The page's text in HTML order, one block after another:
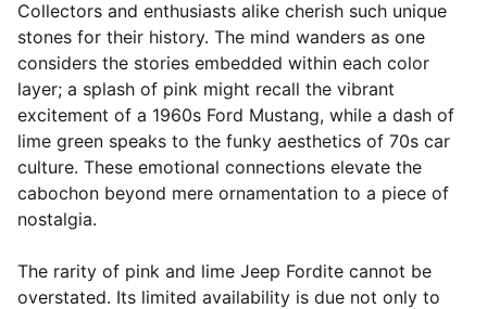
Collectors and enthusiasts alike cherish such unique
stones for their history. The mind wanders as one
considers the stories embedded within each color
layer; a splash of pink might recall the vibrant
excitement of a 1960s Ford Mustang, while a dash of
lime green speaks to the funky aesthetics of 70s car
culture. These emotional connections elevate the
cabochon beyond mere ornamentation to a piece of
nostalgia.
The rarity of pink and lime Jeep Fordite cannot be
overstated. Its limited availability is due not only to